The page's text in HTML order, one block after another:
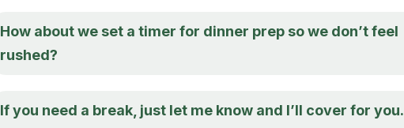
How about we set a timer for dinner prep so we don’t feel
rushed?
If you need a break, just let me know and I’ll cover for you.